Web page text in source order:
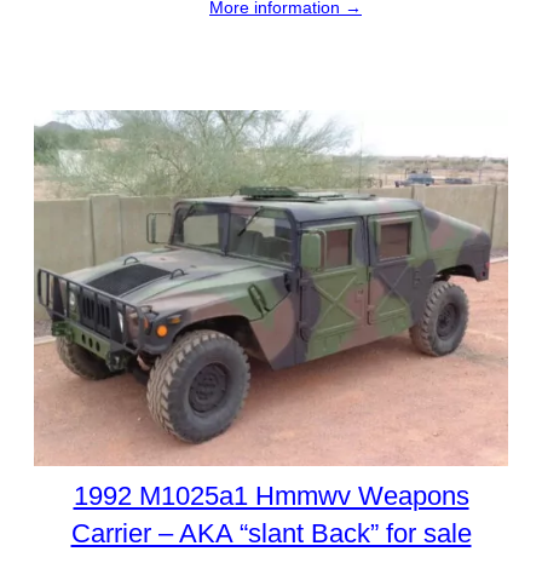
More information →
1992 M1025a1 Hmmwv Weapons
Carrier – AKA “slant Back” for sale